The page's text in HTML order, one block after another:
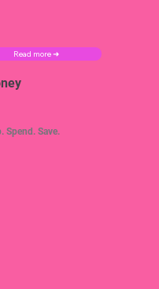
Read more ➜
Spend. Save.